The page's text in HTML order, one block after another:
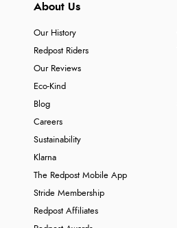
About Us
Our History
Redpost Riders
Our Reviews
Eco-Kind
Blog
Careers
Sustainability
Klarna
The Redpost Mobile App
Stride Membership
Redpost Affiliates